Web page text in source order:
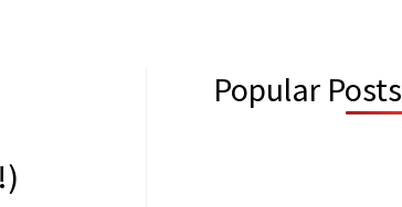
Popular Posts